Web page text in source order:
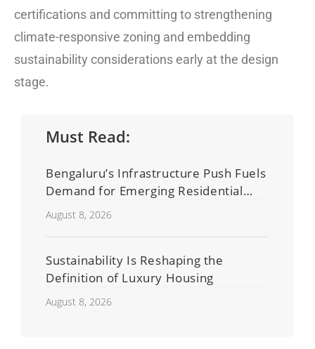
certifications and committing to strengthening
climate-responsive zoning and embedding
sustainability considerations early at the design
stage.
Must Read:
Bengaluru’s Infrastructure Push Fuels
Demand for Emerging Residential
Developers
August 8, 2026
Sustainability Is Reshaping the
Definition of Luxury Housing
August 8, 2026